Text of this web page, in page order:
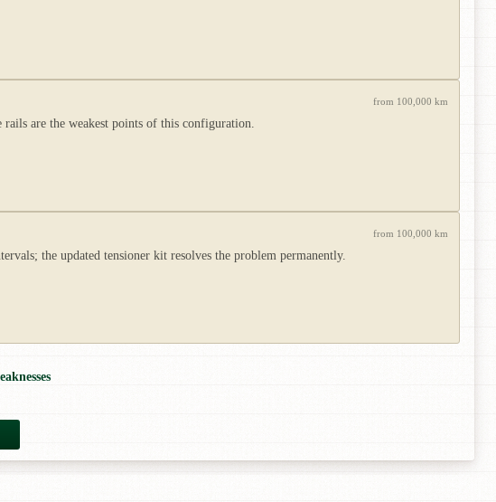
from 100,000 km
are the weakest points of this configuration.
from 100,000 km
the updated tensioner kit resolves the problem permanently.